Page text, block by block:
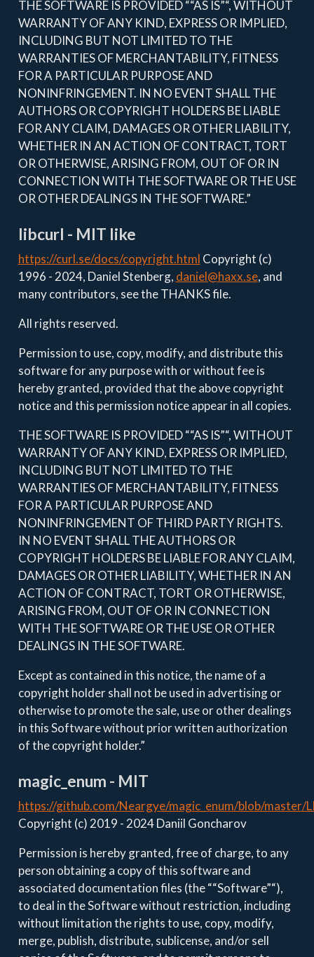
THE SOFTWARE IS PROVIDED ““AS IS”“, WITHOUT
WARRANTY OF ANY KIND, EXPRESS OR IMPLIED,
INCLUDING BUT NOT LIMITED TO THE
WARRANTIES OF MERCHANTABILITY, FITNESS
FOR A PARTICULAR PURPOSE AND
NONINFRINGEMENT. IN NO EVENT SHALL THE
AUTHORS OR COPYRIGHT HOLDERS BE LIABLE
FOR ANY CLAIM, DAMAGES OR OTHER LIABILITY,
WHETHER IN AN ACTION OF CONTRACT, TORT
OR OTHERWISE, ARISING FROM, OUT OF OR IN
CONNECTION WITH THE SOFTWARE OR THE USE
OR OTHER DEALINGS IN THE SOFTWARE.”
libcurl - MIT like
https://curl.se/docs/copyright.html Copyright (c)
1996 - 2024, Daniel Stenberg, daniel@haxx.se, and
many contributors, see the THANKS file.
All rights reserved.
Permission to use, copy, modify, and distribute this
software for any purpose with or without fee is
hereby granted, provided that the above copyright
notice and this permission notice appear in all copies.
THE SOFTWARE IS PROVIDED ““AS IS”“, WITHOUT
WARRANTY OF ANY KIND, EXPRESS OR IMPLIED,
INCLUDING BUT NOT LIMITED TO THE
WARRANTIES OF MERCHANTABILITY, FITNESS
FOR A PARTICULAR PURPOSE AND
NONINFRINGEMENT OF THIRD PARTY RIGHTS.
IN NO EVENT SHALL THE AUTHORS OR
COPYRIGHT HOLDERS BE LIABLE FOR ANY CLAIM,
DAMAGES OR OTHER LIABILITY, WHETHER IN AN
ACTION OF CONTRACT, TORT OR OTHERWISE,
ARISING FROM, OUT OF OR IN CONNECTION
WITH THE SOFTWARE OR THE USE OR OTHER
DEALINGS IN THE SOFTWARE.
Except as contained in this notice, the name of a
copyright holder shall not be used in advertising or
otherwise to promote the sale, use or other dealings
in this Software without prior written authorization
of the copyright holder.”
magic_enum - MIT
https://github.com/Neargye/magic_enum/blob/master/
Copyright (c) 2019 - 2024 Daniil Goncharov
Permission is hereby granted, free of charge, to any
person obtaining a copy of this software and
associated documentation files (the ““Software”“),
to deal in the Software without restriction, including
without limitation the rights to use, copy, modify,
merge, publish, distribute, sublicense, and/or sell